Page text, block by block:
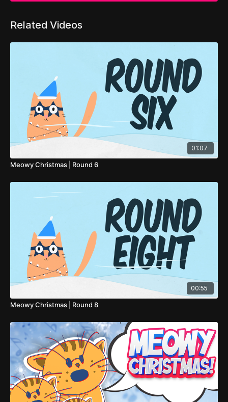
Related Videos
01:07
Meowy Christmas | Round 6
00:55
Meowy Christmas | Round 8